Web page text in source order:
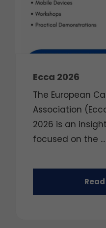
Ecca 2026
The European
Association
2026 is an
focused on the ...